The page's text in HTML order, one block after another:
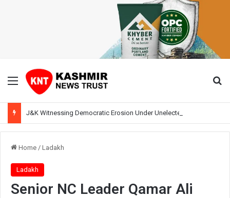
Menu
Home / Ladakh
Ladakh
Senior NC Leader Qamar Ali